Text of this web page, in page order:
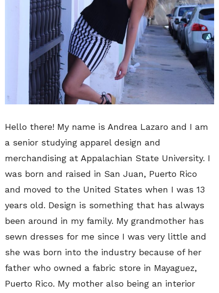
Hello there! My name is Andrea Lazaro and I am
a senior studying apparel design and
merchandising at Appalachian State University. I
was born and raised in San Juan, Puerto Rico
and moved to the United States when I was 13
years old. Design is something that has always
been around in my family. My grandmother has
sewn dresses for me since I was very little and
she was born into the industry because of her
father who owned a fabric store in Mayaguez,
Puerto Rico. My mother also being an interior